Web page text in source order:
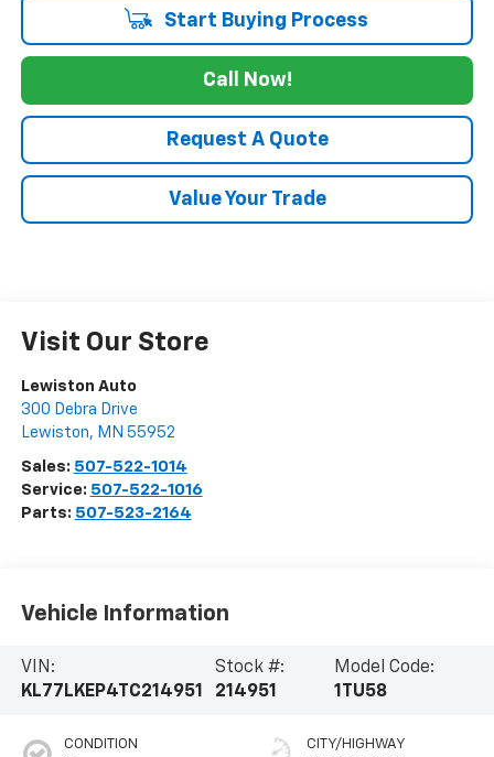
Start Buying Process
Call Now!
Request A Quote
Value Your Trade
Visit Our Store
Lewiston Auto
300 Debra Drive
Lewiston, MN 55952
Sales: 507-522-1014
Service: 507-522-1016
Parts: 507-523-2164
Vehicle Information
VIN:
KL77LKEP4TC214951
Stock #:
214951
Model Code:
1TU58
CONDITION CITY/HIGHWAY